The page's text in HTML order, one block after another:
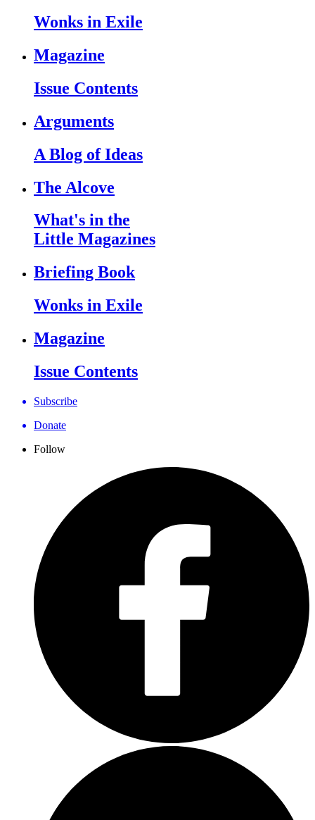
Wonks in Exile
Magazine
Issue Contents
Arguments
A Blog of Ideas
The Alcove
What's in the
Little Magazines
Briefing Book
Wonks in Exile
Magazine
Issue Contents
Subscribe
Donate
Follow